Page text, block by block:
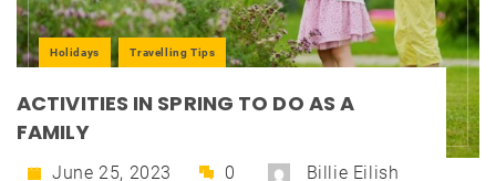
Holidays Travelling Tips
ACTIVITIES IN SPRING TO DO AS A
FAMILY
June 25, 2023 0
Billie Eilish